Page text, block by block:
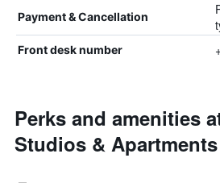
Payment & Cancellation
Front desk number
Perks and amenities
Studios & Apartments